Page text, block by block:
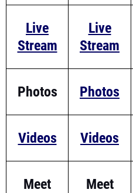
Live
Stream
Live
Stream
Photos Photos
Videos Videos
Meet
Meet